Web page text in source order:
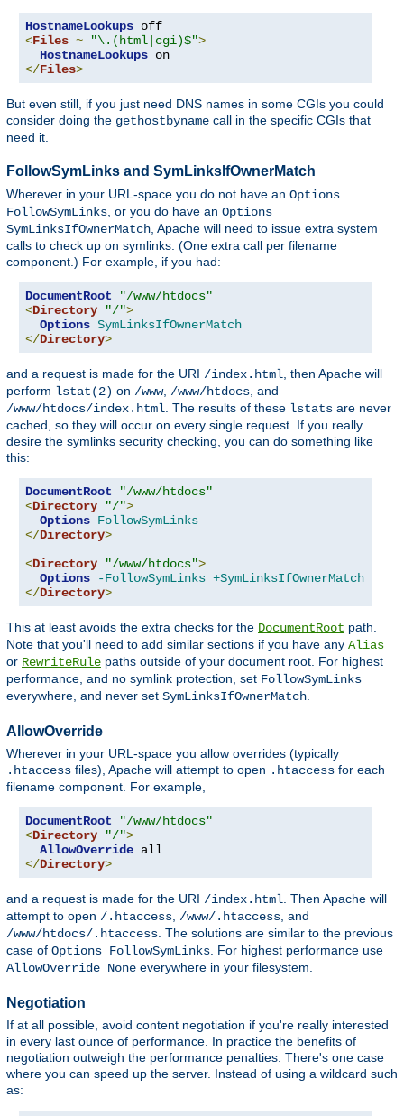
HostnameLookups
<Files ~ "\.(html|cgi)$">
HostnameLookups
</Files>
But even still, if you just need DNS names in some CGIs you could
consider doing the gethostbyname call in the specific CGIs that
need it.
FollowSymLinks and SymLinksIfOwnerMatch
Wherever in your URL-space you do not have an Options
FollowSymLinks , or you do have an Options
SymLinksIfOwnerMatch , Apache will need to issue extra system
calls to check up on symlinks. (One extra call per filename
component.) For example, if you had:
DocumentRoot
"/www/htdocs"
<Directory "/">
Options SymLinksIfOwnerMatch
</Directory>
and a request is made for the URI /index.html , then Apache will
perform lstat(2) on /www, /www/htdocs , and
/www/htdocs/index.html . The results of these lstats are never
cached, so they will occur on every single request. If you really
desire the symlinks security checking, you can do something like
this:
DocumentRoot
"/www/htdocs"
<Directory "/">
Options FollowSymLinks
</Directory>
<Directory "/www/htdocs">
Options
-FollowSymLinks +SymLinksIfOwnerMatch
</Directory>
This at least avoids the extra checks for the DocumentRoot path.
Note that you'll need to add similar sections if you have any Alias
or RewriteRule paths outside of your document root. For highest
performance, and no symlink protection, set FollowSymLinks
everywhere, and never set SymLinksIfOwnerMatch
AllowOverride
Wherever in your URL-space you allow overrides (typically
.htaccess files), Apache will attempt to open .htaccess for each
filename component. For example,
DocumentRoot
"/www/htdocs"
<Directory "/">
AllowOverride
</Directory>
and a request is made for the URI /index.html . Then Apache will
attempt to open /.htaccess /www/.htaccess , and
/www/htdocs/.htaccess . The solutions are similar to the previous
case of Options FollowSymLinks . For highest performance use
AllowOverride None everywhere in your filesystem.
Negotiation
If at all possible, avoid content negotiation if you're really interested
in every last ounce of performance. In practice the benefits of
negotiation outweigh the performance penalties. There's one case
where you can speed up the server. Instead of using a wildcard such
as: